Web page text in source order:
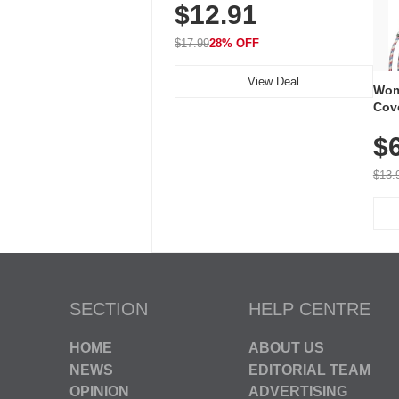
Volume, LED Flash, 52 Chimes,
Waterproof, 3-Year Battery
$12.91
$17.9928% OFF
View Deal
SECTION
HOME
NEWS
OPINION
HELP CENTRE
ABOUT US
EDITORIAL TEAM
ADVERTISING